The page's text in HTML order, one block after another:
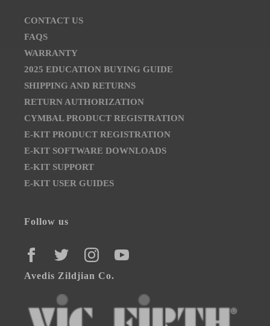
CONTACT US
FAQS
WARRANTY
2025 EDUCATION BUYING GUIDE
SHIPPING AND RETURNS
RETURN AUTHORIZATION
CYMBAL PRODUCT REGISTRATION
E-KIT PRODUCT REGISTRATION
E-KIT SOFTWARE DOWNLOADS
E-KIT SUPPORT
E-KIT USER GUIDES
Follow us
FACEBOOKTWITTERINSTAGRAMYOUTUBE
Avedis Zildjian Co.